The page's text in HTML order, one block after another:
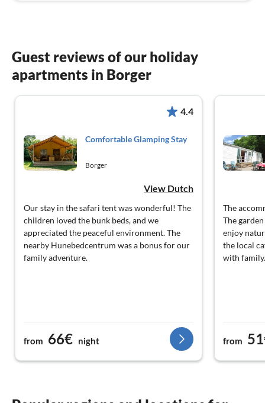
Guest reviews of our holiday
apartments in Borger
4.4
Comfortable Glamping Stay
Borger
View Dutch
Our stay in the safari tent was wonderful! The
children loved the bunk beds, and we
appreciated the peaceful environment. The
nearby Hunebedcentrum was a bonus for our
family adventure.
from 66€ night
The
The
enjoy
the local
with family.
from